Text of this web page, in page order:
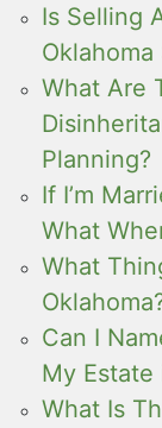
Is Selling
What Are
Planning?
If I’m
What
What
Can I
My Estate
What Is